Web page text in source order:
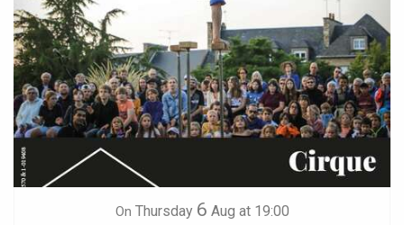
On Thursday 6 Aug at 19:00